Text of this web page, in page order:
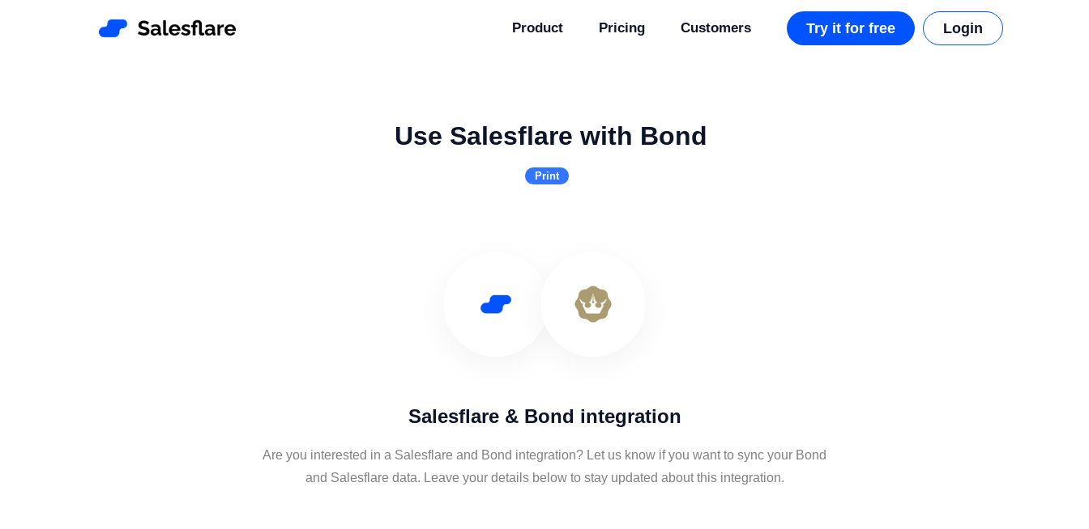
Product Pricing Customers Try it for free Login
Use Salesflare with Bond
Print
Salesflare & Bond integration
Are you interested in a Salesflare and Bond integration? Let us know if you want to sync your Bond
and Salesflare data. Leave your details below to stay updated about this integration.